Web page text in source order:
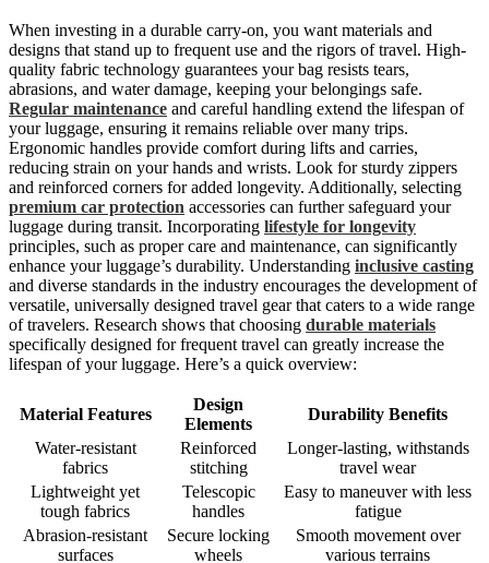
When investing in a durable carry-on, you want materials and
designs that stand up to frequent use and the rigors of travel. High-
quality fabric technology guarantees your bag resists tears,
abrasions, and water damage, keeping your belongings safe.
Regular maintenance and careful handling extend the lifespan of
your luggage, ensuring it remains reliable over many trips.
Ergonomic handles provide comfort during lifts and carries,
reducing strain on your hands and wrists. Look for sturdy zippers
and reinforced corners for added longevity. Additionally, selecting
premium car protection accessories can further safeguard your
luggage during transit. Incorporating lifestyle for longevity
principles, such as proper care and maintenance, can significantly
enhance your luggage’s durability. Understanding inclusive casting
and diverse standards in the industry encourages the development of
versatile, universally designed travel gear that caters to a wide range
of travelers. Research shows that choosing durable materials
specifically designed for frequent travel can greatly increase the
lifespan of your luggage. Here’s a quick overview:
Material Features
Design
Elements
Durability Benefits
Water-resistant
fabrics
Reinforced
stitching
Longer-lasting, withstands
travel wear
Lightweight yet
tough fabrics
Telescopic
handles
Easy to maneuver with less
fatigue
Abrasion-resistant
surfaces
Secure locking
wheels
Smooth movement over
various terrains